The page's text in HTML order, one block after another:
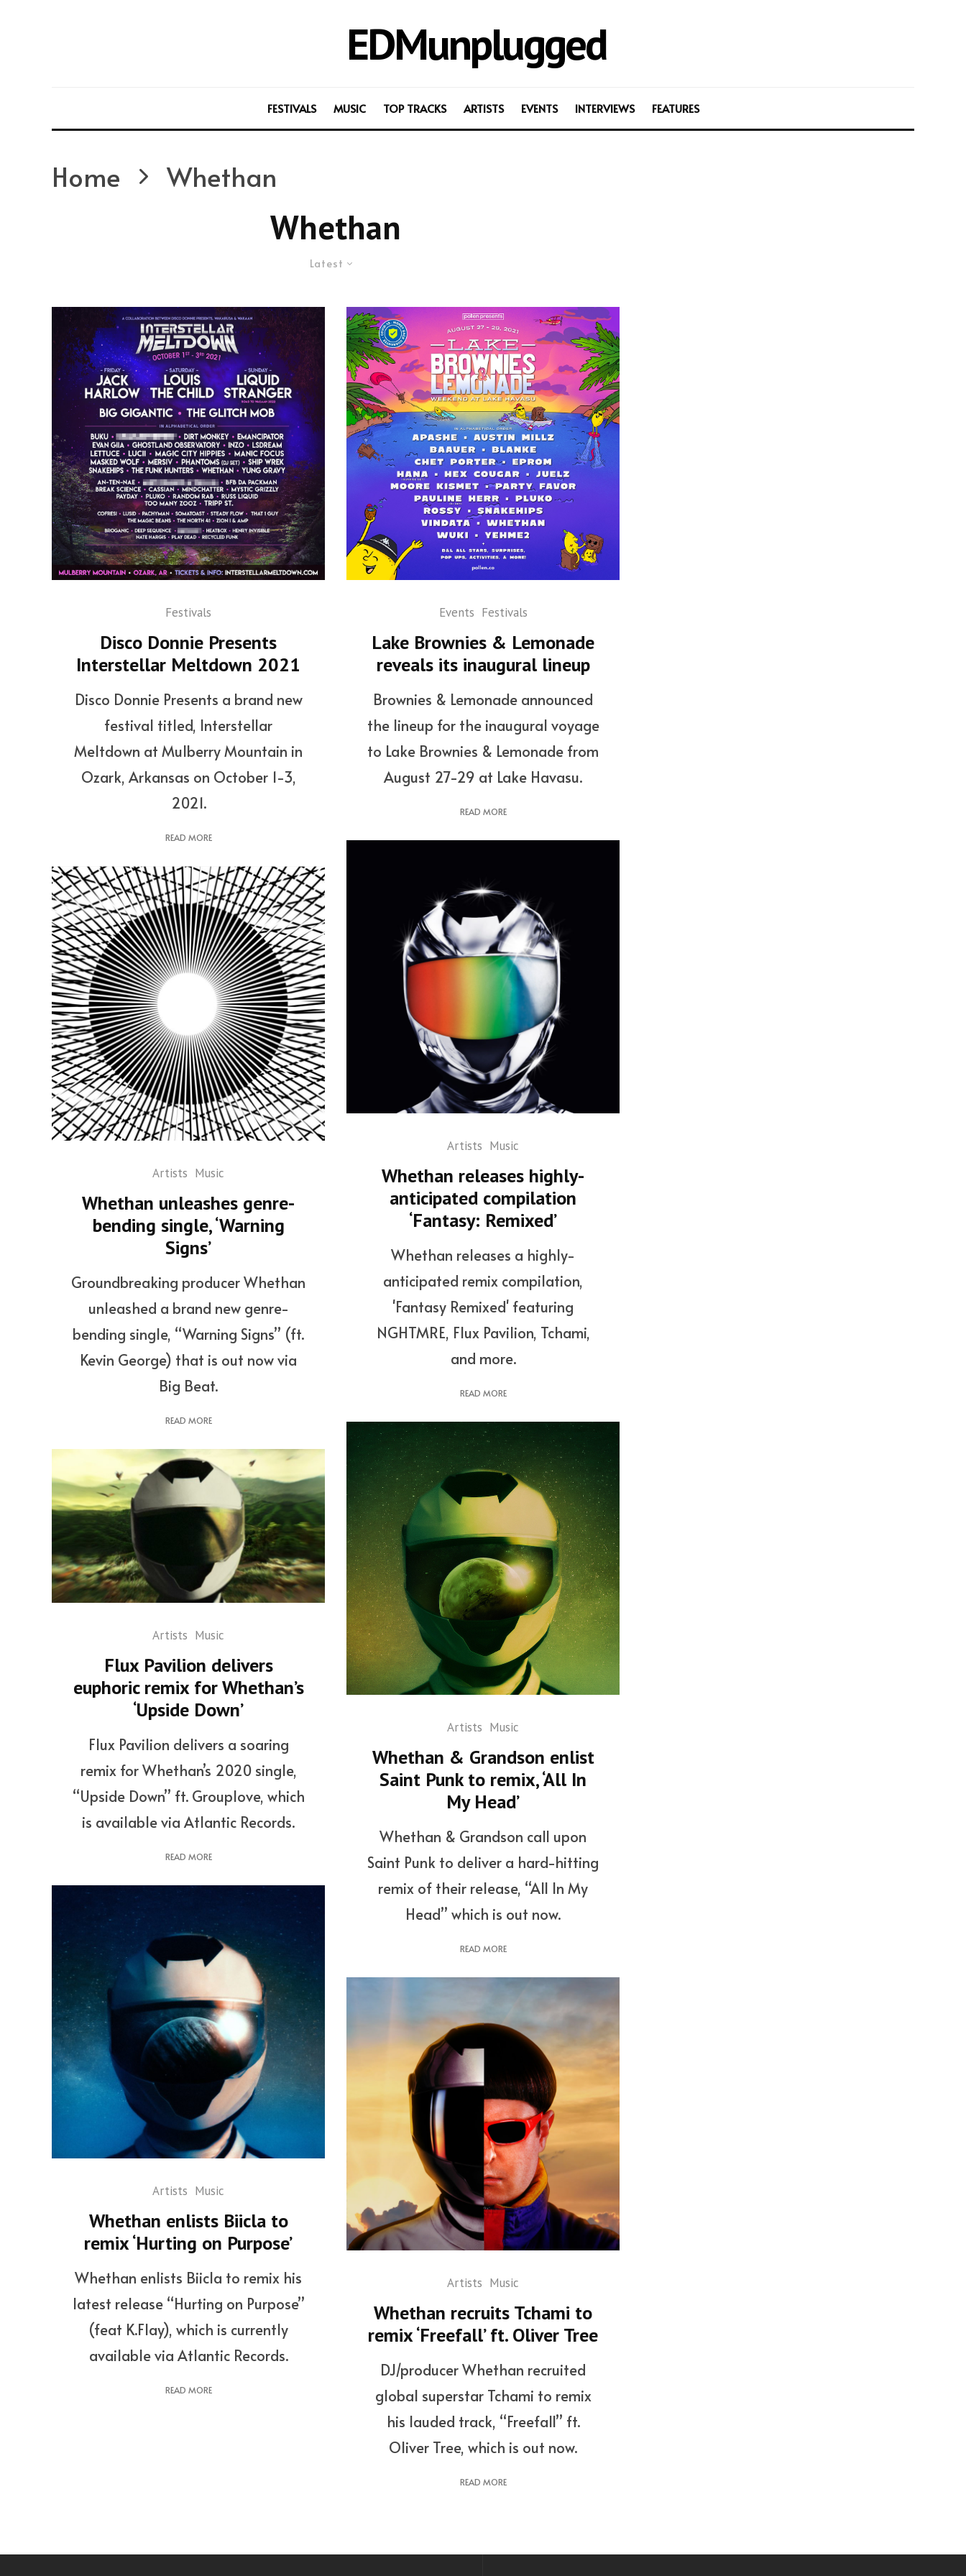
EDMunplugged
FESTIVALS MUSIC TOP TRACKS ARTISTS EVENTS INTERVIEWS FEATURES
Home Whethan
Whethan
Latest
Festivals
Disco Donnie Presents
Interstellar Meltdown 2021
Disco Donnie Presents a brand new
festival titled, Interstellar
Meltdown at Mulberry Mountain in
Ozark, Arkansas on October 1-3,
2021.
READ MORE
Artists Music
Whethan unleashes genre-
bending single, ‘Warning
Signs’
Groundbreaking producer Whethan
unleashed a brand new genre-
bending single, “Warning Signs” (ft.
Kevin George) that is out now via
Big Beat.
READ MORE
Artists Music
Flux Pavilion delivers
euphoric remix for Whethan’s
‘Upside Down’
Flux Pavilion delivers a soaring
remix for Whethan’s 2020 single,
“Upside Down” ft. Grouplove, which
is available via Atlantic Records.
READ MORE
Artists Music
Whethan enlists Biicla to
remix ‘Hurting on Purpose’
Whethan enlists Biicla to remix his
latest release “Hurting on Purpose”
(feat K.Flay), which is currently
available via Atlantic Records.
READ MORE
Events Festivals
Lake Brownies & Lemonade
reveals its inaugural lineup
Brownies & Lemonade announced
the lineup for the inaugural voyage
to Lake Brownies & Lemonade from
August 27-29 at Lake Havasu.
READ MORE
Artists Music
Whethan releases highly-
anticipated compilation
‘Fantasy: Remixed’
Whethan releases a highly-
anticipated remix compilation,
'Fantasy Remixed' featuring
NGHTMRE, Flux Pavilion, Tchami,
and more.
READ MORE
Artists Music
Whethan & Grandson enlist
Saint Punk to remix, ‘All In
My Head’
Whethan & Grandson call upon
Saint Punk to deliver a hard-hitting
remix of their release, “All In My
Head” which is out now.
READ MORE
Artists Music
Whethan recruits Tchami to
remix ‘Freefall’ ft. Oliver Tree
DJ/producer Whethan recruited
global superstar Tchami to remix
his lauded track, “Freefall” ft.
Oliver Tree, which is out now.
READ MORE